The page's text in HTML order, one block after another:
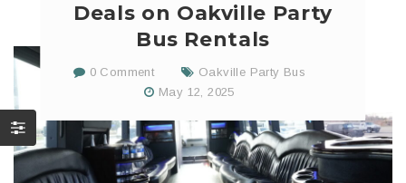
Deals on Oakville Party
Bus Rentals
0 Comment
Oakville Party Bus
May 12, 2025